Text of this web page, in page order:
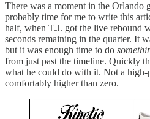
There was a moment in the Orlando
probably time for me to write this
half, when T.J. got the live rebound
seconds remaining in the quarter. It
but it was enough time to do
from just past the timeline. Quickly
what he could do with it. Not a high-
comfortably higher than zero.